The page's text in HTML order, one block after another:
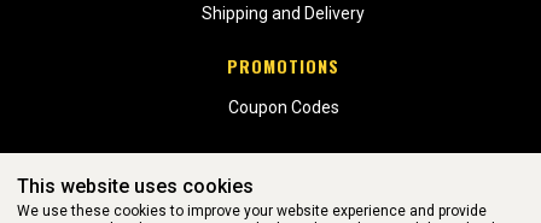
Shipping and Delivery
PROMOTIONS
Coupon Codes
This website uses cookies
We use these cookies to improve your website experience and provide